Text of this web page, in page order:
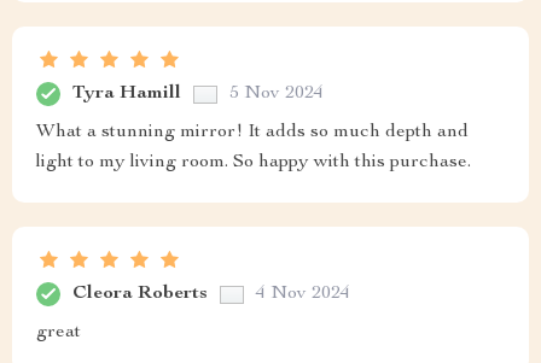
Tyra Hamill 5 Nov 2024
What a stunning mirror! It adds so much depth and
light to my living room. So happy with this purchase.
Cleora Roberts 4 Nov 2024
great